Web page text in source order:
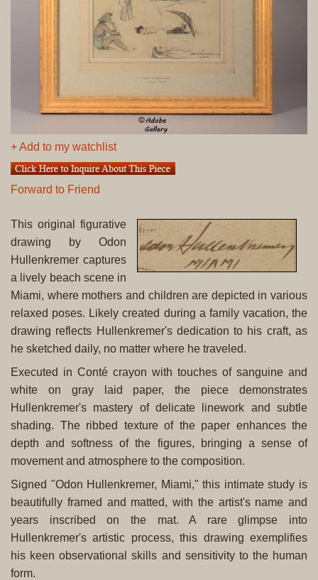
+ Add to my watchlist
Forward to Friend
This original figurative
drawing by Odon
Hullenkremer captures
a lively beach scene in
Miami, where mothers and children are depicted in various
relaxed poses. Likely created during a family vacation, the
drawing reflects Hullenkremer's dedication to his craft, as
he sketched daily, no matter where he traveled.
Executed in Conté crayon with touches of sanguine and
white on gray laid paper, the piece demonstrates
Hullenkremer's mastery of delicate linework and subtle
shading. The ribbed texture of the paper enhances the
depth and softness of the figures, bringing a sense of
movement and atmosphere to the composition.
Signed "Odon Hullenkremer, Miami," this intimate study is
beautifully framed and matted, with the artist's name and
years inscribed on the mat. A rare glimpse into
Hullenkremer's artistic process, this drawing exemplifies
his keen observational skills and sensitivity to the human
form.